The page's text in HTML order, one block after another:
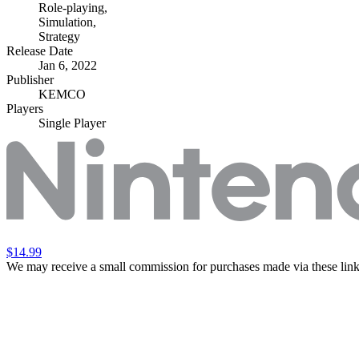
Role-playing,
Simulation,
Strategy
Release Date
Jan 6, 2022
Publisher
KEMCO
Players
Single Player
$14.99
We may receive a small commission for purchases made via these